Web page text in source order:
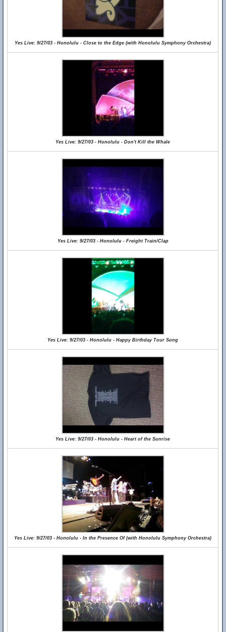
Yes Live: 9/27/03 - Honolulu - Close to the Edge (with Honolulu Symphony Orchestra)
Yes Live: 9/27/03 - Honolulu - Don't Kill the Whale
Yes Live: 9/27/03 - Honolulu - Freight Train/Clap
Yes Live: 9/27/03 - Honolulu - Happy Birthday Tour Song
Yes Live: 9/27/03 - Honolulu - Heart of the Sunrise
Yes Live: 9/27/03 - Honolulu - In the Presence Of (with Honolulu Symphony Orchestra)